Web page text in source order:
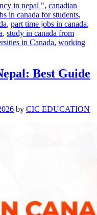
in nepal ", canadian
in canada for students,
, part time jobs in canada,
, study in canada from
in Canada, working
Best Guide
by CIC EDUCATION